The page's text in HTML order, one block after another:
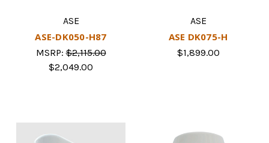
ASE
ASE-DK050-H87
MSRP:$2,115.00
$2,049.00
ASE
ASE DK075-H
$1,899.00